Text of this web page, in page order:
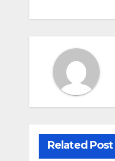
Related Post